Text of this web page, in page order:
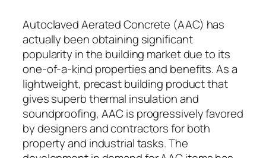
Autoclaved Aerated Concrete (AAC) has
actually been obtaining significant
popularity in the building market due to its
one-of-a-kind properties and benefits. As a
lightweight, precast building product that
gives superb thermal insulation and
soundproofing, AAC is progressively favored
by designers and contractors for both
property and industrial tasks. The